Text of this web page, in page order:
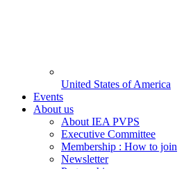
United States of America
Events
About us
About IEA PVPS
Executive Committee
Membership : How to join
Newsletter